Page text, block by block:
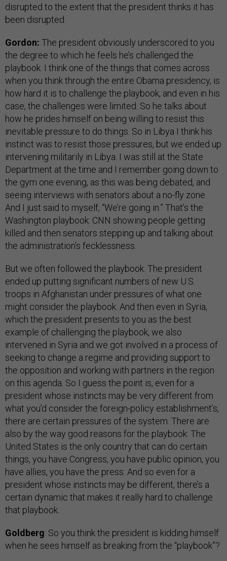
disrupted to the extent that the president thinks it has
been disrupted.
Gordon: The president obviously underscored to you
the degree to which he feels he’s challenged the
playbook. I think one of the things that comes across
when you think through the entire Obama presidency, is
how hard it is to challenge the playbook, and even in his
case, the challenges were limited. So he talks about
how he prides himself on being willing to resist this
inevitable pressure to do things. So in Libya I think his
instinct was to resist those pressures, but we ended up
intervening militarily in Libya. I was still at the State
Department at the time and I remember going down to
the gym one evening, as this was being debated, and
seeing interviews with senators about a no-fly zone.
And I just said to myself, “We’re going in.” That’s the
Washington playbook: CNN showing people getting
killed and then senators stepping up and talking about
the administration’s fecklessness.
But we often followed the playbook. The president
ended up putting significant numbers of new U.S.
troops in Afghanistan under pressures of what one
might consider the playbook. And then even in Syria,
which the president presents to you as the best
example of challenging the playbook, we also
intervened in Syria and we got involved in a process of
seeking to change a regime and providing support to
the opposition and working with partners in the region
on this agenda. So I guess the point is, even for a
president whose instincts may be very different from
what you’d consider the foreign-policy establishment’s,
there are certain pressures of the system. There are
also by the way good reasons for the playbook: The
United States is the only country that can do certain
things, you have Congress, you have public opinion, you
have allies, you have the press. And so even for a
president whose instincts may be different, there’s a
certain dynamic that makes it really hard to challenge
that playbook.
Goldberg: So you think the president is kidding himself
when he sees himself as breaking from the “playbook”?